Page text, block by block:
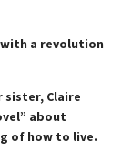
a revolution
sister, Claire
about
of how to live.